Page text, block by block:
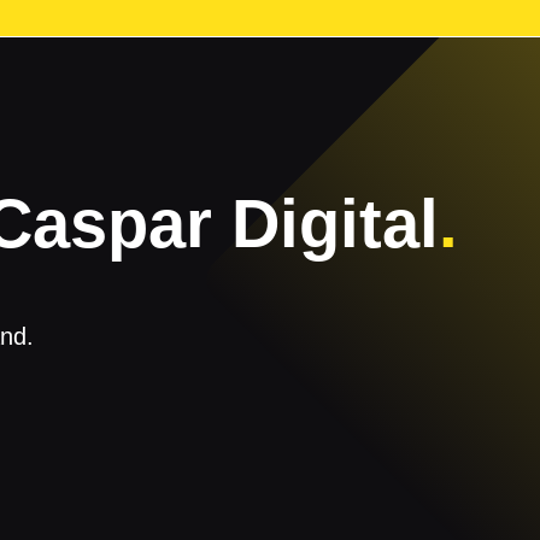
Digital.